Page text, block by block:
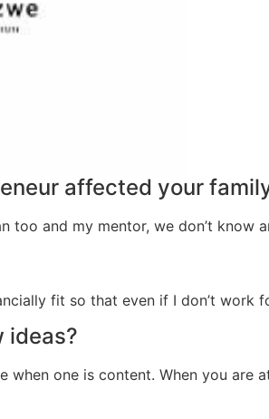
affected your
too and my mentor, we don’t
fit so that even if I don’t work
ideas?
when one is content. When you